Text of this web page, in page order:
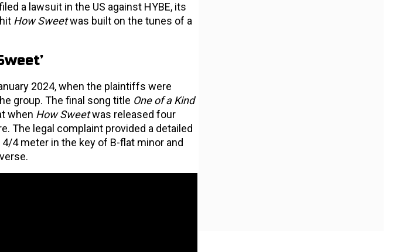
a lawsuit in the US against HYBE, its
How Sweetwas built on the tunes of a
2024, when the plaintiffs were
group. The final song title One of a Kind
when How Sweetwas released four
The legal complaint provided a detailed
4 meter in the key of B-flat minor and